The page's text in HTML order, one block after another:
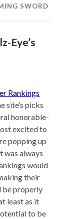
SWORD
Eye’s
Rankings
site’s picks
honorable-
excited to
popping up
was always
would
their
be properly
least as it
to be